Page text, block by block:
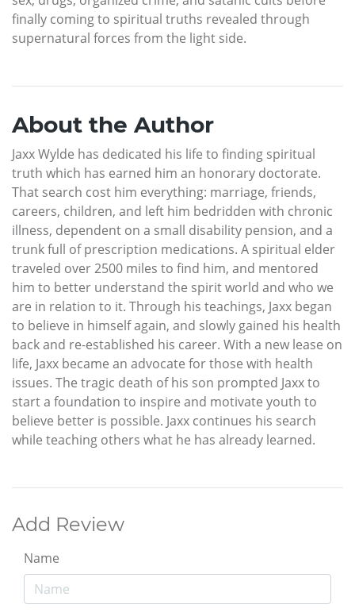
finally coming to spiritual truths revealed through
supernatural forces from the light side.
About the Author
Jaxx Wylde has dedicated his life to finding spiritual
truth which has earned him an honorary doctorate.
That search cost him everything: marriage, friends,
careers, children, and left him bedridden with chronic
illness, dependent on a small disability pension, and a
trunk full of prescription medications. A spiritual elder
traveled over 2500 miles to find him, and mentored
him to better understand the spirit world and who we
are in relation to it. Through his teachings, Jaxx began
to believe in himself again, and slowly gained his health
back and re-established his career. With a new lease on
life, Jaxx became an advocate for those with health
issues. The tragic death of his son prompted Jaxx to
start a foundation to inspire and motivate youth to
believe better is possible. Jaxx continues his search
while teaching others what he has already learned.
Add Review
Name